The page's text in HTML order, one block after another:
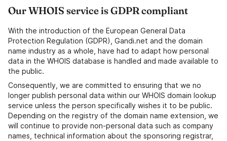
Our WHOIS service is GDPR compliant
With the introduction of the European General Data
Protection Regulation (GDPR), Gandi.net and the domain
name industry as a whole, have had to adapt how personal
data in the WHOIS database is handled and made available to
the public.
Consequently, we are committed to ensuring that we no
longer publish personal data within our WHOIS domain lookup
service unless the person specifically wishes it to be public.
Depending on the registry of the domain name extension, we
will continue to provide non-personal data such as company
names, technical information about the sponsoring registrar,